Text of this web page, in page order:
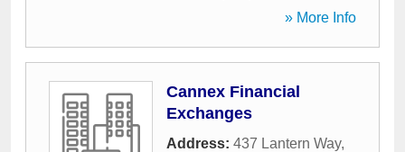
» More Info
Cannex Financial
Exchanges
Address: 437 Lantern Way,